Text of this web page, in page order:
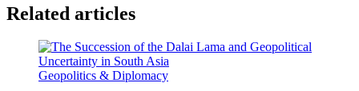
Related articles
Geopolitics & Diplomacy